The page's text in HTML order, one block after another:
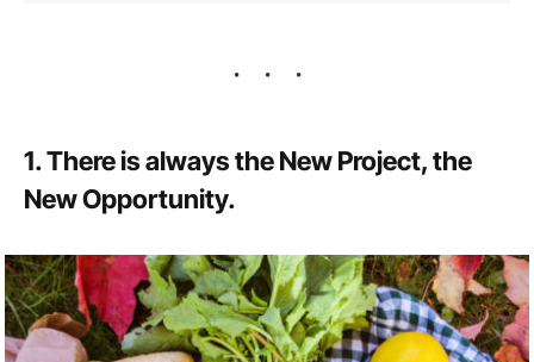
1. There is always the New Project, the
New Opportunity.